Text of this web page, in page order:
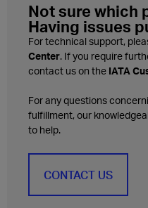
Not sure which
Having issues
For technical support,
Center. If you require
contact us on the IATA
For any questions
fulfillment, our
to help.
CONTACT US